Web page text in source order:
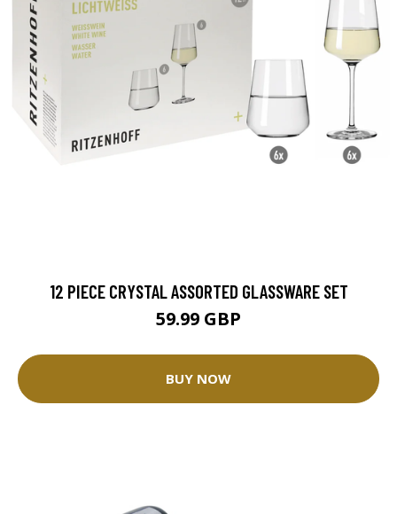
12 PIECE CRYSTAL ASSORTED GLASSWARE SET
59.99 GBP
BUY NOW